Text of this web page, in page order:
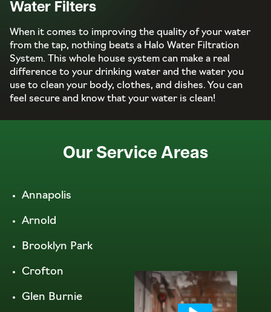
Water Filters
When it comes to improving the quality of your water
from the tap, nothing beats a Halo Water Filtration
System. This whole house system can make a real
difference to your drinking water and the water you
use to clean your body, clothes, and dishes. You can
feel secure and know that your water is clean!
Our Service Areas
Annapolis
Arnold
Brooklyn Park
Crofton
Glen Burnie